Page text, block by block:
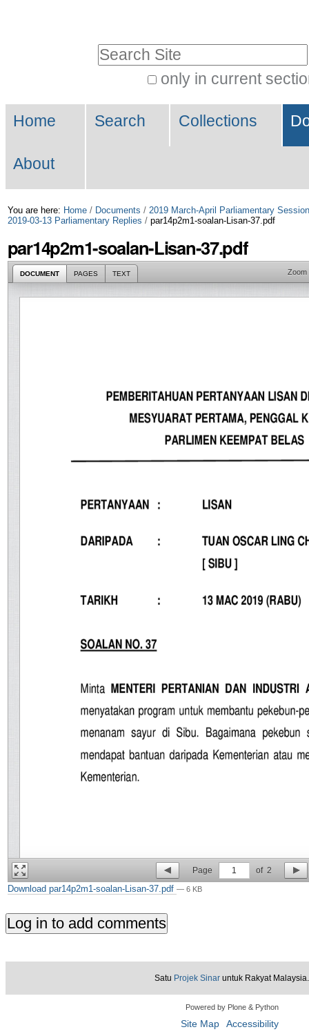
Skip
to
only in current
Search…
Navigation
Home Search Collections
About
You are here: Home / Documents / 2019 March-April Parliamentary Session
2019-03-13 Parliamentary Replies / par14p2m1-soalan-Lisan-37.pdf
par14p2m1-soalan-Lisan-37.pdf
DOCUMENT PAGES TEXT Zoom
Page 1 of 2
Download par14p2m1-soalan-Lisan-37.pdf — 6 KB
Satu Projek Sinar untuk Rakyat Malaysia.
Powered by Plone & Python
Site Map Accessibility